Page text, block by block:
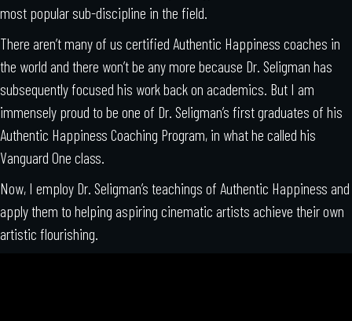
most popular sub-discipline in the field.
There aren’t many of us certified Authentic Happiness coaches in
the world and there won’t be any more because Dr. Seligman has
subsequently focused his work back on academics. But I am
immensely proud to be one of Dr. Seligman’s first graduates of his
Authentic Happiness Coaching Program, in what he called his
Vanguard One class.
Now, I employ Dr. Seligman’s teachings of Authentic Happiness and
apply them to helping aspiring cinematic artists achieve their own
artistic flourishing.